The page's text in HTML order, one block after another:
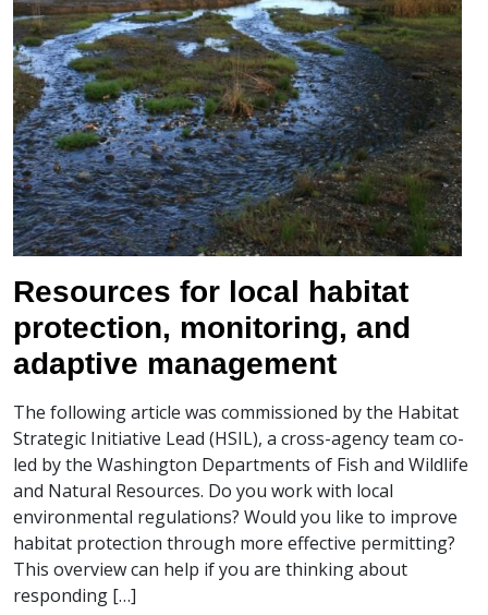
Resources for local habitat
protection, monitoring, and
adaptive management
The following article was commissioned by the Habitat
Strategic Initiative Lead (HSIL), a cross-agency team co-
led by the Washington Departments of Fish and Wildlife
and Natural Resources. Do you work with local
environmental regulations? Would you like to improve
habitat protection through more effective permitting?
This overview can help if you are thinking about
responding […]